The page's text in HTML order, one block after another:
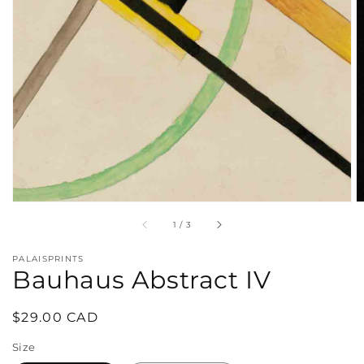
gallery
view
1 / of
3
PALAISPRINTS
Bauhaus Abstract IV
Regular
$29.00 CAD
Size